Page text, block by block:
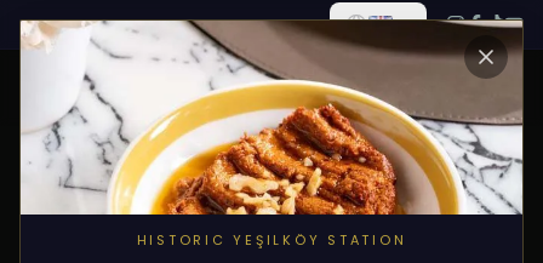
ALL POSTS
HISTORIC YEŞILKÖY STATION